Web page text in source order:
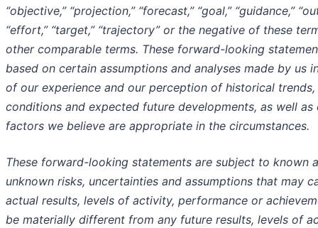
“objective,” “projection,” “forecast,” “goal,” “guidance,”
“effort,” “target,” “trajectory” or the negative of these
other comparable terms. These forward-looking
based on certain assumptions and analyses made by us
of our experience and our perception of historical
conditions and expected future developments, as well as
factors we believe are appropriate in the circumstances.
These forward-looking statements are subject to known
unknown risks, uncertainties and assumptions that may
actual results, levels of activity, performance or
be materially different from any future results, levels of